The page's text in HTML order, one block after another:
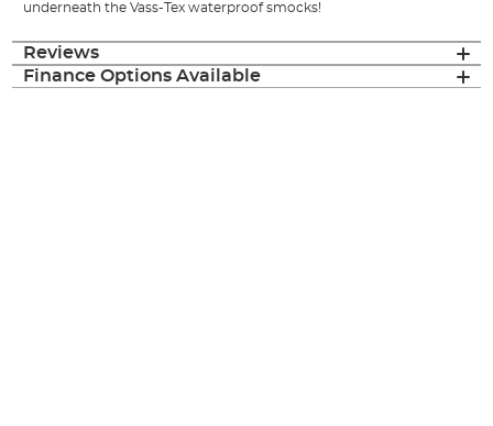
underneath the Vass-Tex waterproof smocks!
Reviews
Finance Options Available